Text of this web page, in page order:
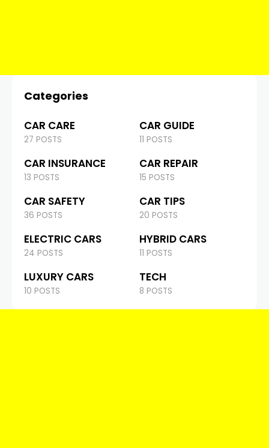
Categories
CAR CARE
27 POSTS
CAR GUIDE
11 POSTS
CAR INSURANCE
13 POSTS
CAR REPAIR
15 POSTS
CAR SAFETY
36 POSTS
CAR TIPS
20 POSTS
ELECTRIC CARS
24 POSTS
HYBRID CARS
11 POSTS
LUXURY CARS
10 POSTS
TECH
8 POSTS